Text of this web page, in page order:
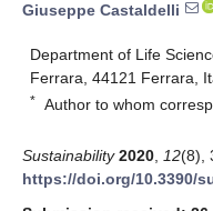
Giuseppe Castaldelli
Department of Life
Ferrara, 44121 Ferrara,
* Author to whom
Sustainability 2020 12(8),
https://doi.org/10.3390/